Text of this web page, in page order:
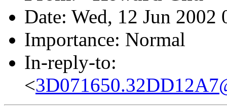
Date: Wed, 12 Jun 2002
Importance: Normal
In-reply-to:
<